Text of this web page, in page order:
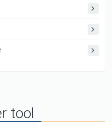
tool